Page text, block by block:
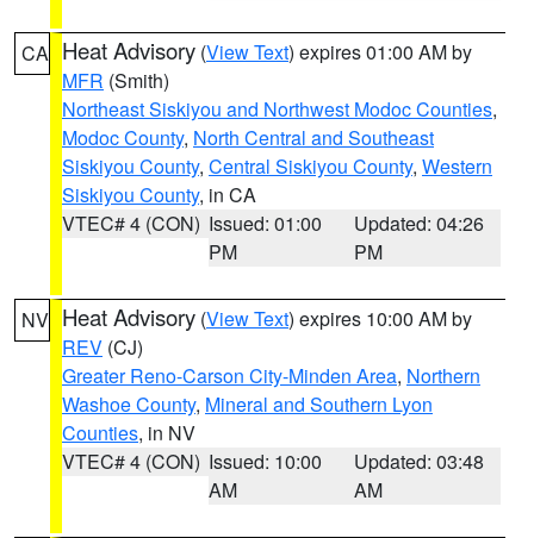
CA Heat Advisory (View Text) expires 01:00 AM by
MFR (Smith)
Northeast Siskiyou and Northwest Modoc Counties,
Modoc County, North Central and Southeast
Siskiyou County, Central Siskiyou County, Western
Siskiyou County, in CA
VTEC# 4 (CON) Issued: 01:00
PM
Updated: 04:26
PM
NV Heat Advisory (View Text) expires 10:00 AM by
REV (CJ)
Greater Reno-Carson City-Minden Area, Northern
Washoe County, Mineral and Southern Lyon
Counties, in NV
VTEC# 4 (CON) Issued: 10:00
AM
Updated: 03:48
AM